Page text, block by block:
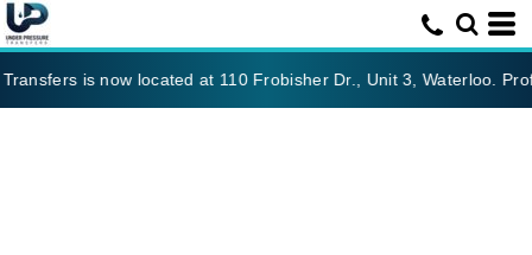
is now located at 110 Frobisher Dr., Unit 3, Waterloo.